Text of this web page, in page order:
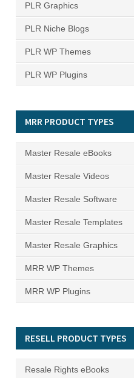
PLR Graphics
PLR Niche Blogs
PLR WP Themes
PLR WP Plugins
MRR PRODUCT TYPES
Master Resale eBooks
Master Resale Videos
Master Resale Software
Master Resale Templates
Master Resale Graphics
MRR WP Themes
MRR WP Plugins
RESELL PRODUCT TYPES
Resale Rights eBooks